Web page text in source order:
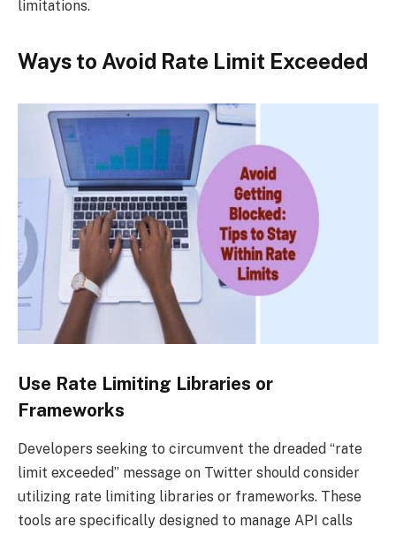
limitations.
Ways to Avoid Rate Limit Exceeded
Use Rate Limiting Libraries or
Frameworks
Developers seeking to circumvent the dreaded “rate
limit exceeded” message on Twitter should consider
utilizing rate limiting libraries or frameworks. These
tools are specifically designed to manage API calls